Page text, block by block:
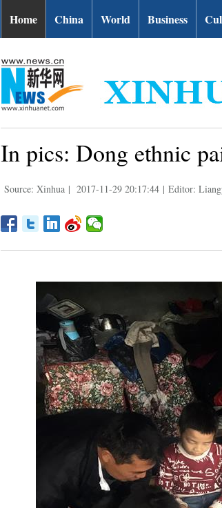
Home China World Business
In pics: Dong ethnic
Source: Xinhua | 2017-11-29 20:17:44 | Editor: